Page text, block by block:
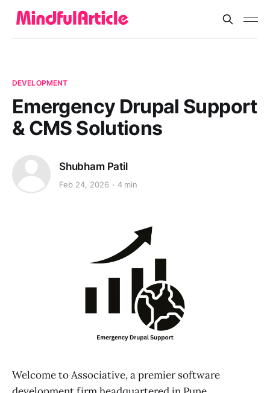
DEVELOPMENT
Emergency Drupal Support
& CMS Solutions
Shubham Patil
Feb 24, 2026 4 min
Welcome to Associative, a premier software